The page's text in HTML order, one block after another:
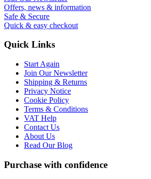
Offers, news & information
Safe & Secure
Quick & easy checkout
Quick Links
Start Again
Join Our Newsletter
Shipping & Returns
Privacy Notice
Cookie Policy
Terms & Conditions
VAT Help
Contact Us
About Us
Read Our Blog
Purchase with confidence